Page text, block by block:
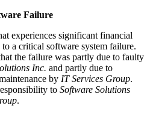
Failure
experiences significant financial
a critical software system failure.
the failure was partly due to faulty
Inc. and partly due to
by IT Services Group.
to Software Solutions
.